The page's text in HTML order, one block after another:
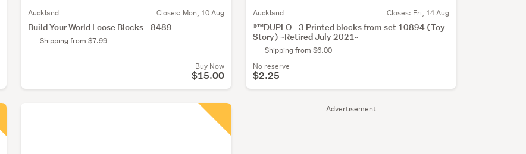
Advertisement
Auckland Closes: Mon, 10 Aug
Build Your World Loose Blocks - 8489
Shipping from $7.99
Buy Now
$15.00
Auckland Closes: Fri, 14 Aug
®™DUPLO - 3 Printed blocks from set 10894 (Toy
Story) ~Retired July 2021~
Shipping from $6.00
No reserve
$2.25